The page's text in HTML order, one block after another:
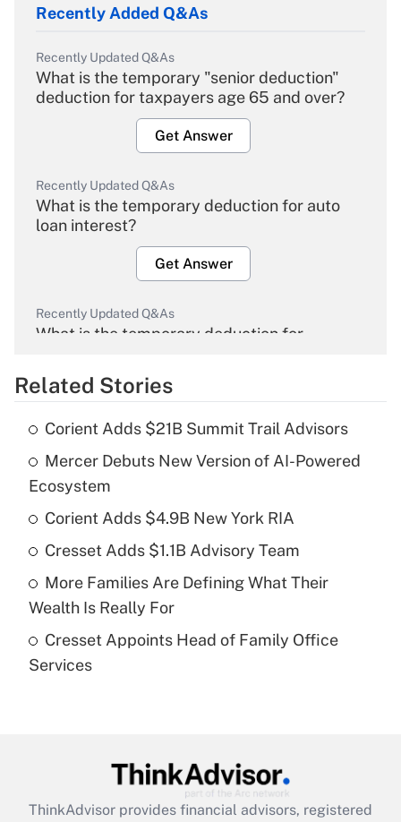
Recently Added Q&As
Recently Updated Q&As
What is the temporary "senior deduction"
deduction for taxpayers age 65 and over?
Get Answer
Recently Updated Q&As
What is the temporary deduction for auto
loan interest?
Get Answer
Recently Updated Q&As
What is the temporary deduction for
Get Answer
What is the temporary deduction for tip
income?
Get Answer
What is a high deductible health plan for
purposes of an HSA?
Get Answer
Get Answer
Related Stories
Corient Adds $21B Summit Trail Advisors
Mercer Debuts New Version of AI-Powered
Ecosystem
Corient Adds $4.9B New York RIA
Cresset Adds $1.1B Advisory Team
More Families Are Defining What Their
Wealth Is Really For
Cresset Appoints Head of Family Office
Services
ThinkAdvisor provides financial advisors, registered